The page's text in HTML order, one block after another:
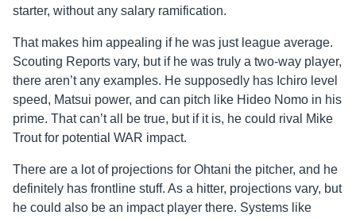
starter, without any salary ramification.
That makes him appealing if he was just league average.
Scouting Reports vary, but if he was truly a two-way player,
there aren’t any examples. He supposedly has Ichiro level
speed, Matsui power, and can pitch like Hideo Nomo in his
prime. That can’t all be true, but if it is, he could rival Mike
Trout for potential WAR impact.
There are a lot of projections for Ohtani the pitcher, and he
definitely has frontline stuff. As a hitter, projections vary, but
he could also be an impact player there. Systems like